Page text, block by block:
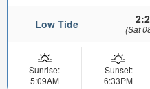
Low Tide (Sat
Sunrise:
5:09AM
Sunset:
6:33PM